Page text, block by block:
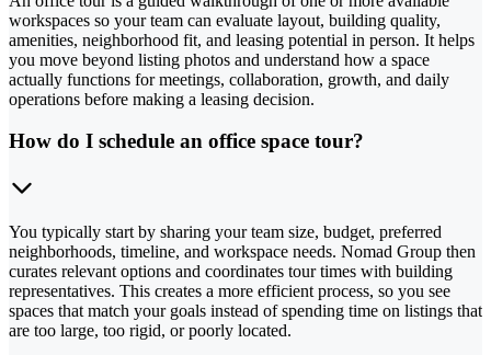
workspaces so your team can evaluate layout, building quality,
amenities, neighborhood fit, and leasing potential in person. It helps
you move beyond listing photos and understand how a space
actually functions for meetings, collaboration, growth, and daily
operations before making a leasing decision.
How do I schedule an office space tour?
You typically start by sharing your team size, budget, preferred
neighborhoods, timeline, and workspace needs. Nomad Group then
curates relevant options and coordinates tour times with building
representatives. This creates a more efficient process, so you see
spaces that match your goals instead of spending time on listings that
are too large, too rigid, or poorly located.